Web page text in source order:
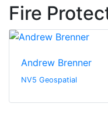
Fire
Andrew Brenner
NV5 Geospatial